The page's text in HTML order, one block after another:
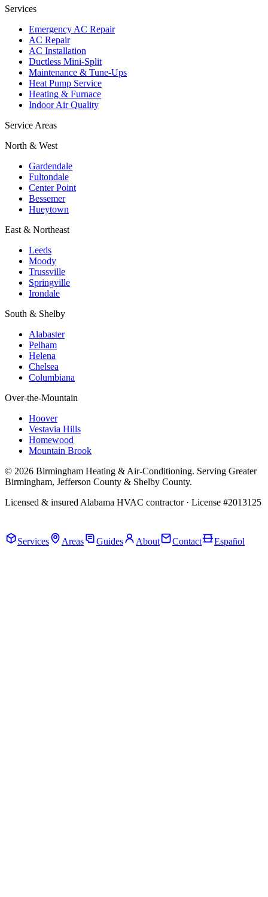
Services
Emergency AC Repair
AC Repair
AC Installation
Ductless Mini-Split
Maintenance & Tune-Ups
Heat Pump Service
Heating & Furnace
Indoor Air Quality
Service Areas
North & West
Gardendale
Fultondale
Center Point
Bessemer
Hueytown
East & Northeast
Leeds
Moody
Trussville
Springville
Irondale
South & Shelby
Alabaster
Pelham
Helena
Chelsea
Columbiana
Over-the-Mountain
Hoover
Vestavia Hills
Homewood
Mountain Brook
© 2026 Birmingham Heating & Air-Conditioning. Serving Greater
Birmingham, Jefferson County & Shelby County.
Licensed & insured Alabama HVAC contractor · License #2013125
Services
Areas Guides About Contact Español